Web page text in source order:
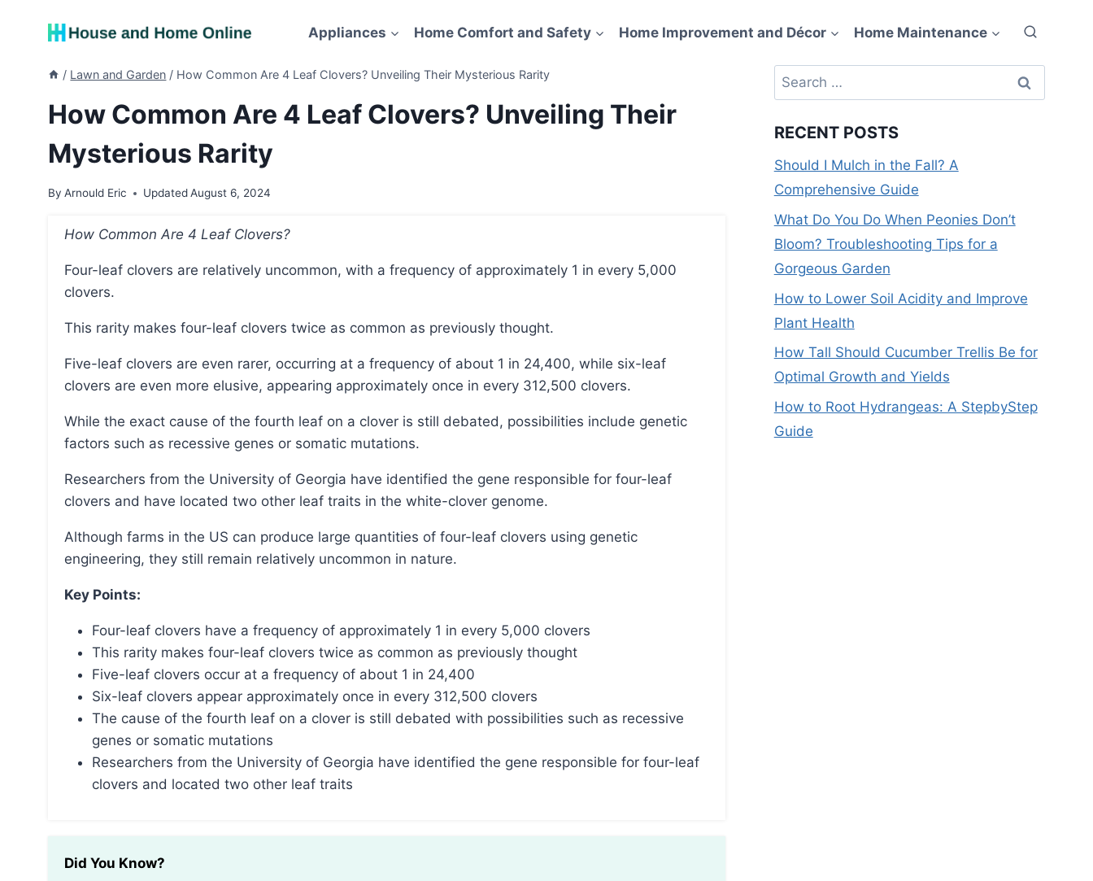
Appliances Home Comfort and Safety Home Improvement and Décor Home Maintenance
/ Lawn and Garden / How Common Are 4 Leaf Clovers? Unveiling Their Mysterious Rarity
How Common Are 4 Leaf Clovers? Unveiling Their
Mysterious Rarity
By Arnould Eric Updated August 6, 2024
How Common Are 4 Leaf Clovers?
Four-leaf clovers are relatively uncommon, with a frequency of approximately 1 in every 5,000
clovers.
This rarity makes four-leaf clovers twice as common as previously thought.
Five-leaf clovers are even rarer, occurring at a frequency of about 1 in 24,400, while six-leaf
clovers are even more elusive, appearing approximately once in every 312,500 clovers.
While the exact cause of the fourth leaf on a clover is still debated, possibilities include genetic
factors such as recessive genes or somatic mutations.
Researchers from the University of Georgia have identified the gene responsible for four-leaf
clovers and have located two other leaf traits in the white-clover genome.
Although farms in the US can produce large quantities of four-leaf clovers using genetic
engineering, they still remain relatively uncommon in nature.
Key Points:
Four-leaf clovers have a frequency of approximately 1 in every 5,000 clovers
This rarity makes four-leaf clovers twice as common as previously thought
Five-leaf clovers occur at a frequency of about 1 in 24,400
Six-leaf clovers appear approximately once in every 312,500 clovers
The cause of the fourth leaf on a clover is still debated with possibilities such as recessive
genes or somatic mutations
Researchers from the University of Georgia have identified the gene responsible for four-leaf
clovers and located two other leaf traits
Did You Know?
Search
for:
RECENT POSTS
Should I Mulch in the Fall? A
Comprehensive Guide
What Do You Do When Peonies Don’t
Bloom? Troubleshooting Tips for a
Gorgeous Garden
How to Lower Soil Acidity and Improve
Plant Health
How Tall Should Cucumber Trellis Be for
Optimal Growth and Yields
How to Root Hydrangeas: A StepbyStep
Guide